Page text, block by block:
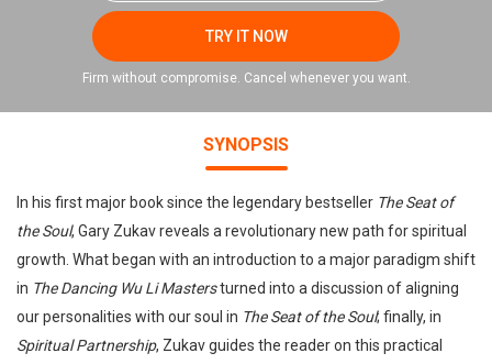
TRY IT NOW
Firm without compromise. Cancel whenever you want.
SYNOPSIS
In his first major book since the legendary bestseller The Seat of
the Soul, Gary Zukav reveals a revolutionary new path for spiritual
growth. What began with an introduction to a major paradigm shift
in The Dancing Wu Li Mastersturned into a discussion of aligning
our personalities with our soul in The Seat of the Soul; finally, in
Spiritual Partnership, Zukav guides the reader on this practical